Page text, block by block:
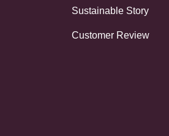
Sustainable Story
Customer Review